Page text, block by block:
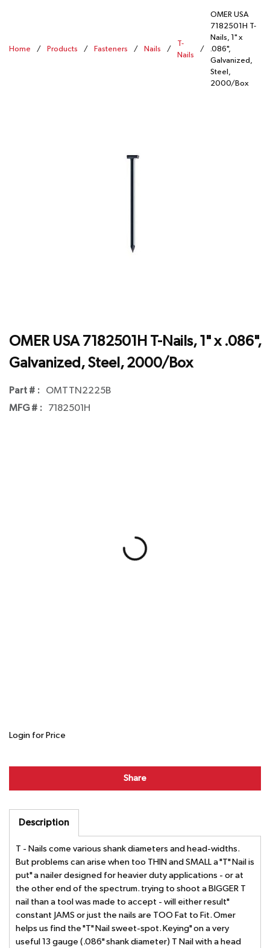
Home / Products / Fasteners / Nails /
T-
Nails
/
OMER USA
7182501H T-
Nails, 1" x
.086",
Galvanized,
Steel,
2000/Box
OMER USA 7182501H T-Nails, 1" x .086",
Galvanized, Steel, 2000/Box
Part # : OMTTN2225B
MFG # : 7182501H
Login for Price
Share
Description
T - Nails come various shank diameters and head-widths.
But problems can arise when too THIN and SMALL a "T" Nail is
put" a nailer designed for heavier duty applications - or at
the other end of the spectrum. trying to shoot a BIGGER T
nail than a tool was made to accept - will either result"
constant JAMS or just the nails are TOO Fat to Fit. Omer
helps us find the "T" Nail sweet-spot. Keying" on a very
useful 13 gauge (.086" shank diameter) T Nail with a head